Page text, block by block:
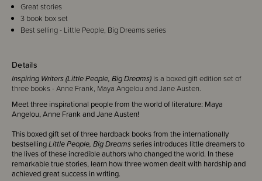
Details
Inspiring Writers (Little People, Big Dreams) is a boxed gift edition set of
three books - Anne Frank, Maya Angelou and Jane Austen.
Meet three inspirational people from the world of literature: Maya
Angelou, Anne Frank and Jane Austen!
This boxed gift set of three hardback books from the internationally
bestsellingLittle People, Big Dreamsseries introduces little dreamers to
the lives of these incredible authors who changed the world. In these
remarkable true stories, learn how three women dealt with hardship and
achieved great success in writing.
Great stories
3 book box set
Best selling - Little People, Big Dreams series